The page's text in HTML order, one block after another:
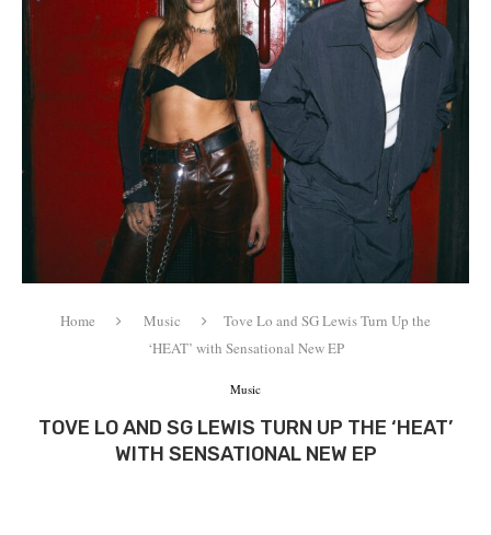
Home Music
Tove Lo and SG Lewis Turn Up the
‘HEAT’ with Sensational New EP
Music
TOVE LO AND SG LEWIS TURN UP THE ‘HEAT’
WITH SENSATIONAL NEW EP